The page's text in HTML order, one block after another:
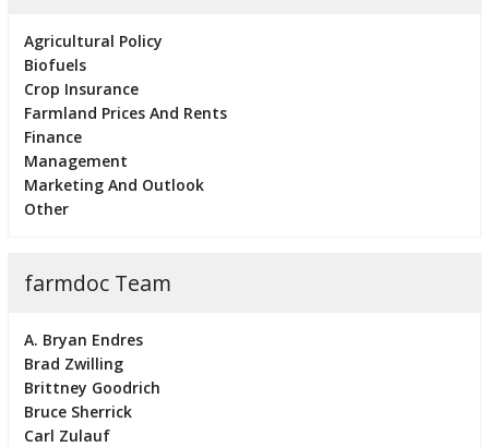
Agricultural Policy
Biofuels
Crop Insurance
Farmland Prices And Rents
Finance
Management
Marketing And Outlook
Other
farmdoc Team
A. Bryan Endres
Brad Zwilling
Brittney Goodrich
Bruce Sherrick
Carl Zulauf